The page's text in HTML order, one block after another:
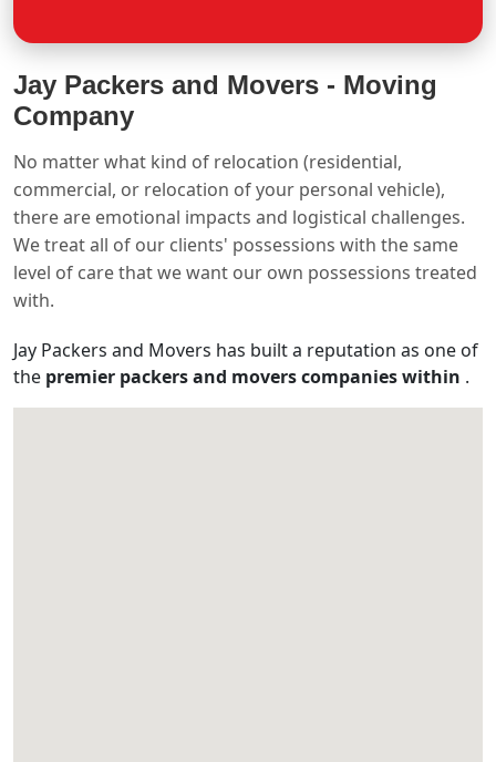
Jay Packers and Movers - Moving
Company
No matter what kind of relocation (residential,
commercial, or relocation of your personal vehicle),
there are emotional impacts and logistical challenges.
We treat all of our clients' possessions with the same
level of care that we want our own possessions treated
with.
Jay Packers and Movers has built a reputation as one of
the premier packers and movers companies within .